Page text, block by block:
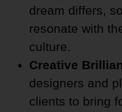
dream differs,
resonate with
culture.
Creative
designers and
clients to bring